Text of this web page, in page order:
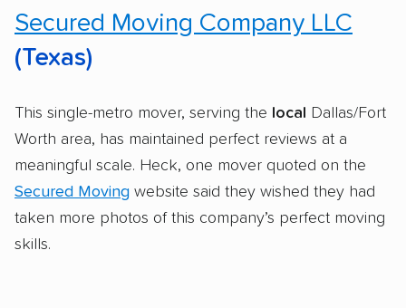
Secured Moving Company LLC
(Texas)
This single-metro mover, serving the local Dallas/Fort
Worth area, has maintained perfect reviews at a
meaningful scale. Heck, one mover quoted on the
Secured Moving website said they wished they had
taken more photos of this company’s perfect moving
skills.